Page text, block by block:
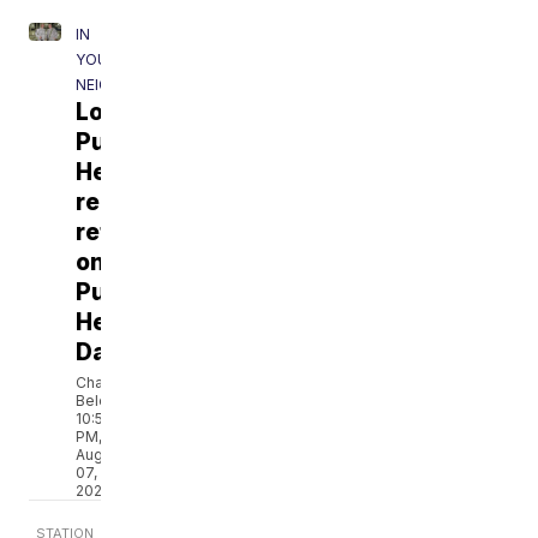
IN
YOUR
NEIGHBORHOOD
Local
Purple
Heart
recipient
reflects
on
Purple
Heart
Day
Chantale
Belefanti
10:50
PM,
Aug
07,
2026